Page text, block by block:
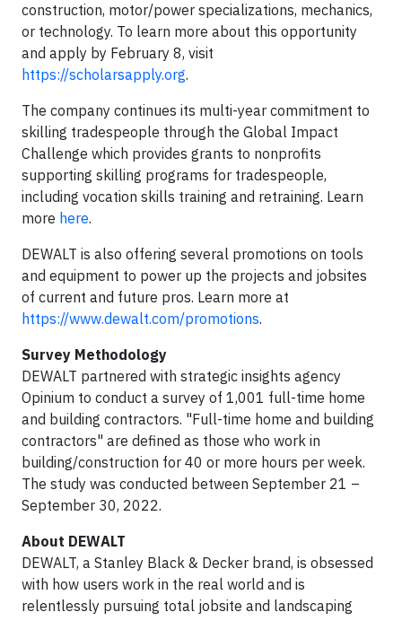
construction, motor/power specializations, mechanics,
or technology. To learn more about this opportunity
and apply by February 8, visit
https://scholarsapply.org.
The company continues its multi-year commitment to
skilling tradespeople through the Global Impact
Challenge which provides grants to nonprofits
supporting skilling programs for tradespeople,
including vocation skills training and retraining. Learn
more here.
DEWALT is also offering several promotions on tools
and equipment to power up the projects and jobsites
of current and future pros. Learn more at
https://www.dewalt.com/promotions.
Survey Methodology
DEWALT partnered with strategic insights agency
Opinium to conduct a survey of 1,001 full-time home
and building contractors. "Full-time home and building
contractors" are defined as those who work in
building/construction for 40 or more hours per week.
The study was conducted between September 21 –
September 30, 2022.
About DEWALT
DEWALT, a Stanley Black & Decker brand, is obsessed
with how users work in the real world and is
relentlessly pursuing total jobsite and landscaping